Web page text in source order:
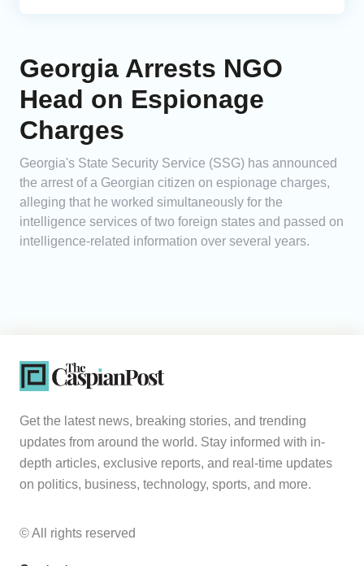
Georgia Arrests NGO
Head on Espionage
Charges
Georgia's State Security Service (SSG) has announced
the arrest of a Georgian citizen on espionage charges,
alleging that he worked simultaneously for the
intelligence services of two foreign states and passed on
intelligence-related information over several years.
Get the latest news, breaking stories, and trending
updates from around the world. Stay informed with in-
depth articles, exclusive reports, and real-time updates
on politics, business, technology, sports, and more.
© All rights reserved